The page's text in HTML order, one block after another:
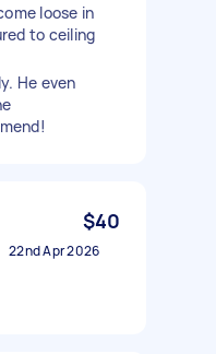
loose in
to ceiling
He even
$40
22nd Apr 2026